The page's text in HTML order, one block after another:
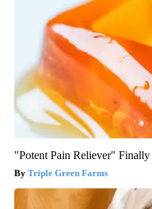
"Potent Pain Reliever"
Triple Green Farms